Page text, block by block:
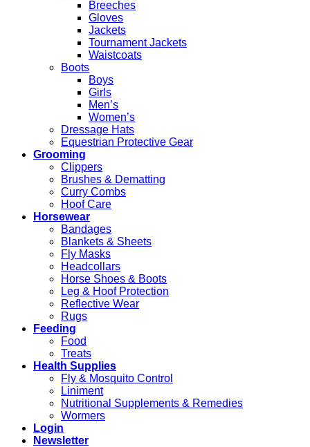
Breeches
Gloves
Jackets
Tournament Jackets
Waistcoats
Boots
Boys
Girls
Men’s
Women’s
Dressage Hats
Equestrian Protective Gear
Grooming
Clippers
Brushes & Dematting
Curry Combs
Hoof Care
Horsewear
Bandages
Blankets & Sheets
Fly Masks
Headcollars
Horse Shoes & Boots
Leg & Hoof Protection
Reflective Wear
Rugs
Feeding
Food
Treats
Health Supplies
Fly & Mosquito Control
Liniment
Nutritional Supplements & Remedies
Wormers
Login
Newsletter